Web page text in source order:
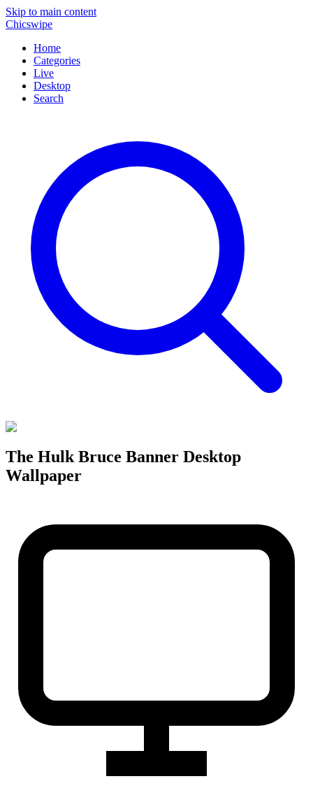
Skip to main content
Chicswipe
Home
Categories
Live
Desktop
Search
The Hulk Bruce Banner Desktop
Wallpaper